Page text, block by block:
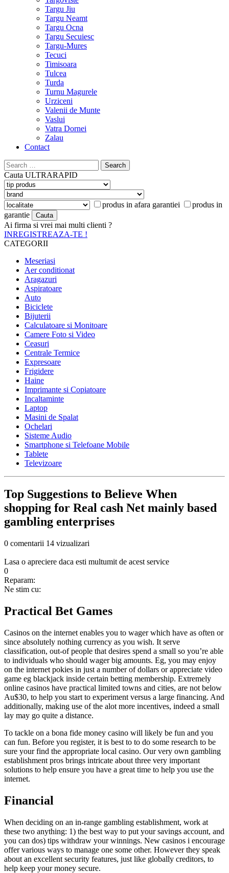
Targu Jiu
Targu Neamt
Targu Ocna
Targu Secuiesc
Targu-Mures
Tecuci
Timisoara
Tulcea
Turda
Turnu Magurele
Urziceni
Valenii de Munte
Vaslui
Vatra Dornei
Zalau
Contact
Search
for:
Cauta ULTRARAPID
produs in afara garantiei
produs in
garantie
Ai firma si vrei mai multi clienti ?
INREGISTREAZA-TE !
CATEGORII
Meseriasi
Aer conditionat
Aragazuri
Aspiratoare
Auto
Biciclete
Bijuterii
Calculatoare si Monitoare
Camere Foto si Video
Ceasuri
Centrale Termice
Expresoare
Frigidere
Haine
Imprimante si Copiatoare
Incaltaminte
Laptop
Masini de Spalat
Ochelari
Sisteme Audio
Smartphone si Telefoane Mobile
Tablete
Televizoare
Top Suggestions to Believe When
shopping for Real cash Net mainly based
gambling enterprises
0 comentarii 14 vizualizari
Lasa o apreciere daca esti multumit de acest service
0
Reparam:
Ne stim cu:
Practical Bet Games
Casinos on the internet enables you to wager which have as often or
since absolutely nothing currency as you wish. It serve
classification, out-of people that desires spend a small so you’re able
to individuals who should wager big amounts. Eg, you may enjoy
on the internet pokies in just a number of dollars or appreciate video
game eg blackjack inside certain betting membership. Extremely
online casinos have practical limited towns and cities, are not below
Au$30, to help you start to experiment versus a large financing. And
additionally, making use of the alot more incentives, indeed a small
lay may go quite a distance.
To tackle on a bona fide money casino will likely be fun and you
can fun. Before you register, it is best to to do some research to be
sure your find the appropriate local casino. Our very own gambling
establishment pros brings intricate about three very important
solutions to help ensure you have a great time to help you use the
internet.
Financial
When deciding on an in-range gambling establishment, work at
these two anything: 1) the best way to put your savings account, and
you can dos) tips withdraw your winnings. New casinos i encourage
offer various ways to manage one some other. However they speak
about an excellent security features, just like globally creditors, to
help keep your money secure.